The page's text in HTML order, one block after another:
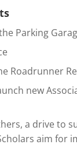
Parking
Roadrunner
new
a drive to
aim for